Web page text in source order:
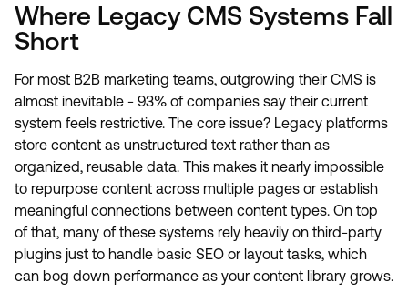
Where Legacy CMS Systems Fall
Short
For most B2B marketing teams, outgrowing their CMS is
almost inevitable - 93% of companies say their current
system feels restrictive. The core issue? Legacy platforms
store content as unstructured text rather than as
organized, reusable data. This makes it nearly impossible
to repurpose content across multiple pages or establish
meaningful connections between content types. On top
of that, many of these systems rely heavily on third-party
plugins just to handle basic SEO or layout tasks, which
can bog down performance as your content library grows.